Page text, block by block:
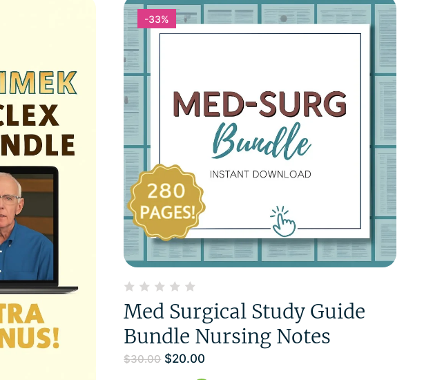
-33%
Med Surgical Study Guide
Bundle Nursing Notes
$30.00 $20.00